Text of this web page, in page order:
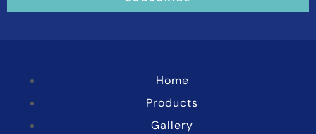
Home
Products
Gallery